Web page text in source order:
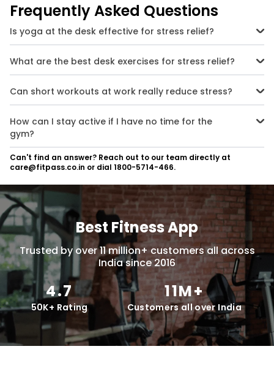
Frequently Asked Questions
Is yoga at the desk effective for stress relief?
Absolutely. Yoga at your desk, paired with deep breathing, helps
calm the mind, release tension, and improve your mood during
busy hours.
What are the best desk exercises for stress relief?
Simple moves like shoulder rolls, neck stretches, seated leg lifts, and
wrist stretches are great. They can be done anytime and help
reduce stress and stiffness.
Can short workouts at work really reduce stress?
Yes. Micro-workouts at the office may be short, but they boost
endorphins, improve focus, and lower stress effectively.
How can I stay active if I have no time for the
gym?
Use movement breaks at work, walking meetings, and lunchtime
fitness routines. Even 5-minute stretches or walks can make a big
difference.
Can't find an answer? Reach out to our team directly at
care@fitpass.co.in or dial 1800-5714-466.
Best Fitness App
Trusted by over 11 million+ customers all across
India since 2016
4.7
50K+ Rating
11M+
Customers all over India